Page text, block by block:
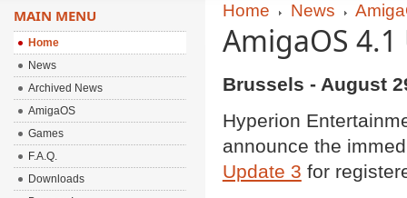
Home News
AmigaOS
Brussels - August
Hyperion
announce the
Update 3 for
MAIN MENU
Home
News
Archived News
AmigaOS
Games
F.A.Q.
Downloads